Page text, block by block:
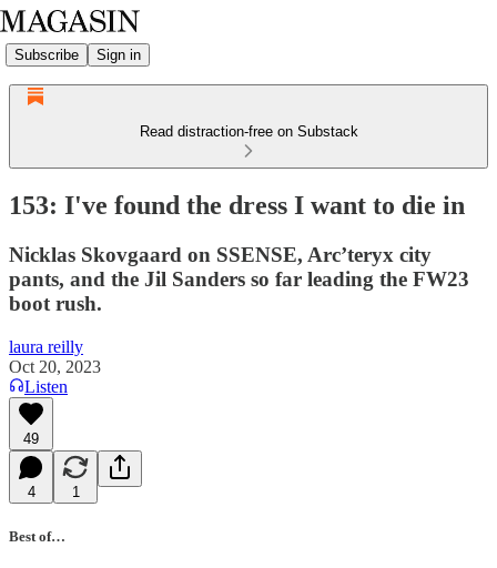
Subscribe Sign in
Read distraction-free on Substack
153: I've found the dress I want to die in
Nicklas Skovgaard on SSENSE, Arc’teryx city
pants, and the Jil Sanders so far leading the FW23
boot rush.
laura reilly
Oct 20, 2023
Listen
49
4 1
Best of…